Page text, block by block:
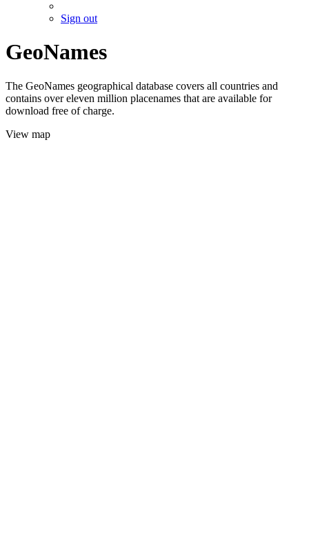
Sign out
GeoNames
The GeoNames geographical database covers all countries and
contains over eleven million placenames that are available for
download free of charge.
View map